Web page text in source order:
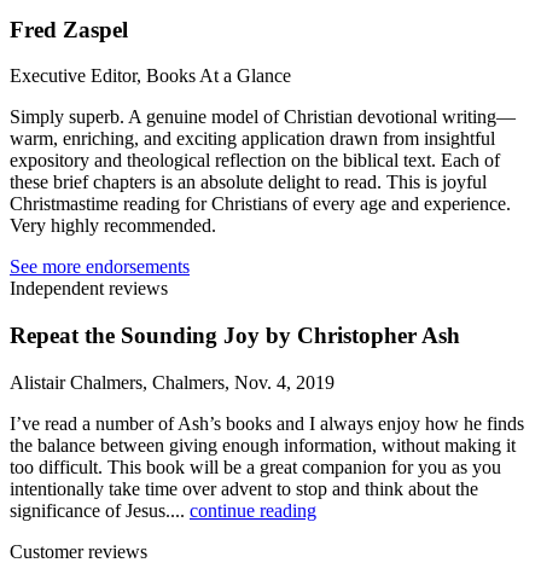
Fred Zaspel
Executive Editor, Books At a Glance
Simply superb. A genuine model of Christian devotional writing—
warm, enriching, and exciting application drawn from insightful
expository and theological reflection on the biblical text. Each of
these brief chapters is an absolute delight to read. This is joyful
Christmastime reading for Christians of every age and experience.
Very highly recommended.
See more endorsements
Independent reviews
Repeat the Sounding Joy by Christopher Ash
Alistair Chalmers, Chalmers, Nov. 4, 2019
I’ve read a number of Ash’s books and I always enjoy how he finds
the balance between giving enough information, without making it
too difficult. This book will be a great companion for you as you
intentionally take time over advent to stop and think about the
significance of Jesus.... continue reading
Customer reviews